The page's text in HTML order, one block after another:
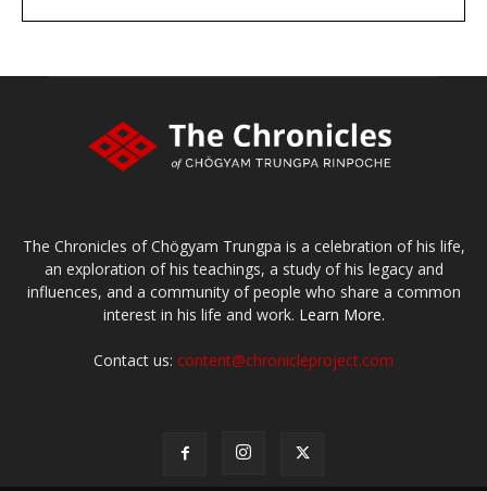
The Chronicles of Chögyam Trungpa is a celebration of his life,
an exploration of his teachings, a study of his legacy and
influences, and a community of people who share a common
interest in his life and work. Learn More.
Contact us: content@chronicleproject.com